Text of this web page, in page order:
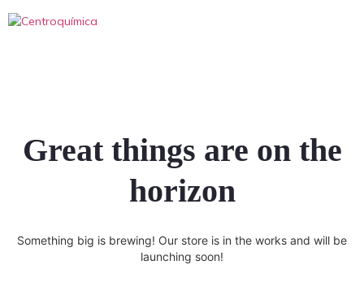
Great things are on the
horizon
Something big is brewing! Our store is in the works and will be
launching soon!